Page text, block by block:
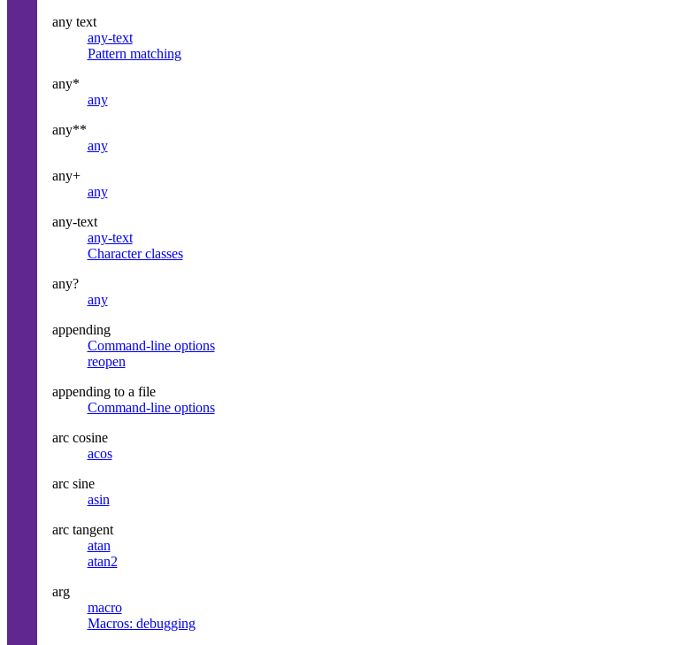
any text
any-text
Pattern matching
any*
any
any**
any
any+
any
any-text
any-text
Character classes
any?
any
appending
Command-line options
reopen
appending to a file
Command-line options
arc cosine
acos
arc sine
asin
arc tangent
atan
atan2
arg
macro
Macros: debugging